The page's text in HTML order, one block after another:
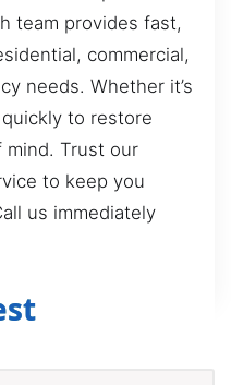
team provides fast,
commercial,
needs. Whether it’s
to restore
mind. Trust our
to keep you
us immediately